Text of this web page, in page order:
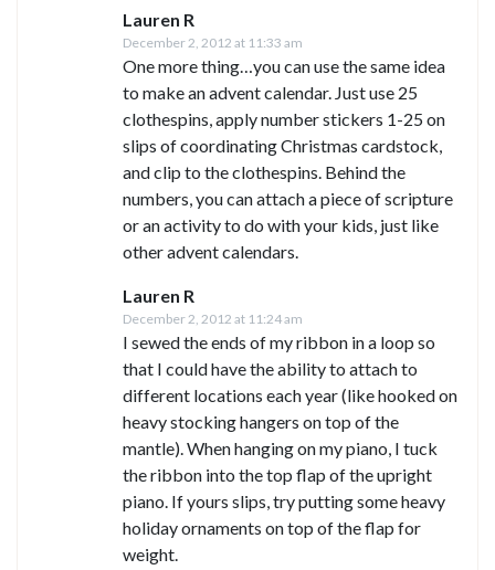
Lauren R
December 2, 2012 at 11:33 am
One more thing…you can use the same idea
to make an advent calendar. Just use 25
clothespins, apply number stickers 1-25 on
slips of coordinating Christmas cardstock,
and clip to the clothespins. Behind the
numbers, you can attach a piece of scripture
or an activity to do with your kids, just like
other advent calendars.
Lauren R
December 2, 2012 at 11:24 am
I sewed the ends of my ribbon in a loop so
that I could have the ability to attach to
different locations each year (like hooked on
heavy stocking hangers on top of the
mantle). When hanging on my piano, I tuck
the ribbon into the top flap of the upright
piano. If yours slips, try putting some heavy
holiday ornaments on top of the flap for
weight.